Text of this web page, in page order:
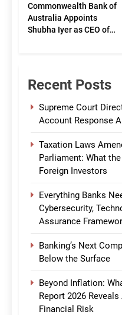
Commonwealth Bank of
Australia Appoints
Shubha Iyer as CEO of
Recent Posts
Supreme Court
Account Response
Taxation Laws
Parliament: What
Foreign Investors
Everything Banks
Cybersecurity,
Assurance
Banking’s Next
Below the Surface
Beyond Inflation:
Report 2026
Financial Risk